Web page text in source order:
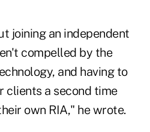
joining an independent
compelled by the
and having to
clients a second time
own RIA," he wrote.